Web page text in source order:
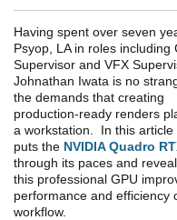
Having spent over seven
Psyop, LA in roles including
Supervisor and VFX
Johnathan Iwata is no
the demands that creating
production-ready renders
a workstation. In this article
puts the NVIDIA Quadro
through its paces and
this professional GPU
performance and efficiency
workflow.